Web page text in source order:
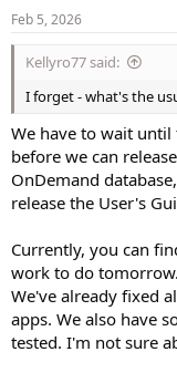
Feb 5, 2026
Kellyro77 said:
I forget - what's the
We have to wait
before we can
OnDemand
release the User's
Currently, you can
work to do
We've already fixed
apps. We also have
tested. I'm not sure